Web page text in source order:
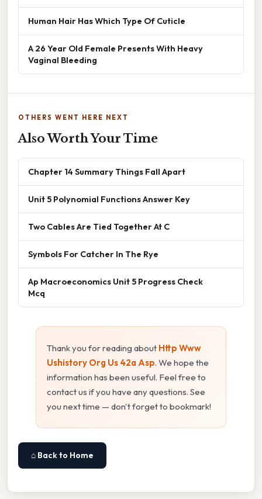
Human Hair Has Which Type Of Cuticle
A 26 Year Old Female Presents With Heavy
Vaginal Bleeding
OTHERS WENT HERE NEXT
Also Worth Your Time
Chapter 14 Summary Things Fall Apart
Unit 5 Polynomial Functions Answer Key
Two Cables Are Tied Together At C
Symbols For Catcher In The Rye
Ap Macroeconomics Unit 5 Progress Check
Mcq
Thank you for reading about Http Www
Ushistory Org Us 42a Asp. We hope the
information has been useful. Feel free to
contact us if you have any questions. See
you next time — don't forget to bookmark!
⌂ Back to Home